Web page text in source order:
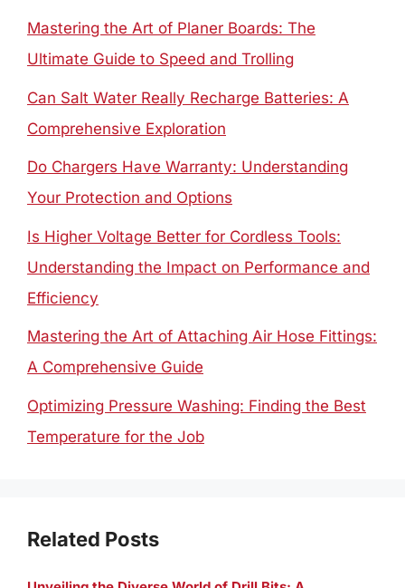
Mastering the Art of Planer Boards: The
Ultimate Guide to Speed and Trolling
Can Salt Water Really Recharge Batteries: A
Comprehensive Exploration
Do Chargers Have Warranty: Understanding
Your Protection and Options
Is Higher Voltage Better for Cordless Tools:
Understanding the Impact on Performance and
Efficiency
Mastering the Art of Attaching Air Hose Fittings:
A Comprehensive Guide
Optimizing Pressure Washing: Finding the Best
Temperature for the Job
Related Posts